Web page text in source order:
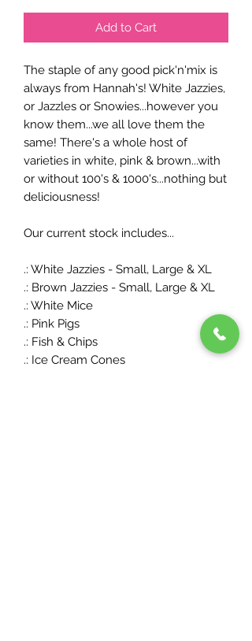
Add to Cart
The staple of any good pick'n'mix is
always from Hannah's! White Jazzies,
or Jazzles or Snowies...however you
know them...we all love them the
same! There's a whole host of
varieties in white, pink & brown...with
or without 100's & 1000's...nothing but
deliciousness!
Our current stock includes...
.: White Jazzies - Small, Large & XL
.: Brown Jazzies - Small, Large & XL
.: White Mice
.: Pink Pigs
.: Fish & Chips
.: Ice Cream Cones